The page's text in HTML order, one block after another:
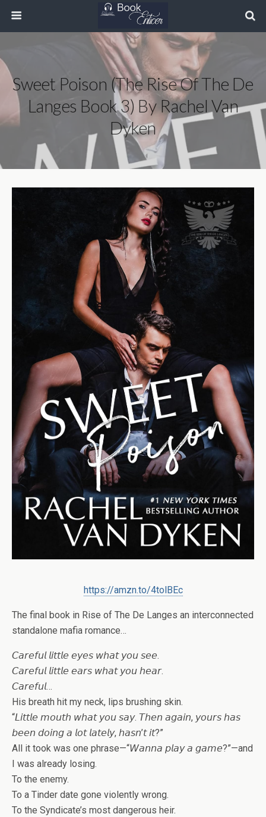
Sweet Poison (The Rise Of The De
Langes Book 3) By Rachel Van
Dyken
https://amzn.to/4tolBEc
The final book in Rise of The De Langes an interconnected
standalone mafia romance…
𝘊𝘢𝘳𝘦𝘧𝘶𝘭 𝘭𝘪𝘵𝘵𝘭𝘦 𝘦𝘺𝘦𝘴 𝘸𝘩𝘢𝘵 𝘺𝘰𝘶 𝘴𝘦𝘦.
𝘊𝘢𝘳𝘦𝘧𝘶𝘭 𝘭𝘪𝘵𝘵𝘭𝘦 𝘦𝘢𝘳𝘴 𝘸𝘩𝘢𝘵 𝘺𝘰𝘶 𝘩𝘦𝘢𝘳.
𝘊𝘢𝘳𝘦𝘧𝘶𝘭…
His breath hit my neck, lips brushing skin.
“𝘓𝘪𝘵𝘵𝘭𝘦 𝘮𝘰𝘶𝘵𝘩 𝘸𝘩𝘢𝘵 𝘺𝘰𝘶 𝘴𝘢𝘺. 𝘛𝘩𝘦𝘯 𝘢𝘨𝘢𝘪𝘯, 𝘺𝘰𝘶𝘳𝘴 𝘩𝘢𝘴
𝘣𝘦𝘦𝘯 𝘥𝘰𝘪𝘯𝘨 𝘢 𝘭𝘰𝘵 𝘭𝘢𝘵𝘦𝘭𝘺, 𝘩𝘢𝘴𝘯’𝘵 𝘪𝘵?”
All it took was one phrase—“𝘞𝘢𝘯𝘯𝘢 𝘱𝘭𝘢𝘺 𝘢 𝘨𝘢𝘮𝘦?”—and
I was already losing.
To the enemy.
To a Tinder date gone violently wrong.
To the Syndicate’s most dangerous heir.